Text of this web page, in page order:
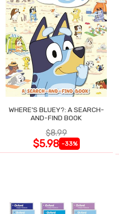
WHERE'S BLUEY?: A SEARCH-
AND-FIND BOOK
$8.99
$5.98 -33%